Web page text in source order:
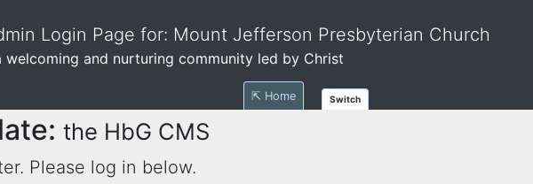
Login Page for: Mount Jefferson Presbyterian Church
welcoming and nurturing community led by Christ
⇱ Home Switch
the HbG CMS
Please log in below.